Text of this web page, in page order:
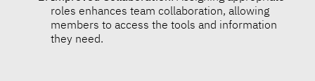
roles enhances team collaboration, allowing
members to access the tools and information
they need.